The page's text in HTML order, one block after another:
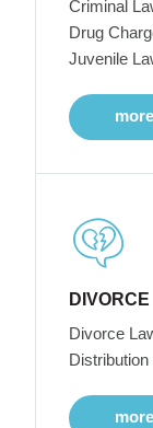
Criminal
Drug
Juvenile
more
DIVORCE
Divorce
Distribution
more